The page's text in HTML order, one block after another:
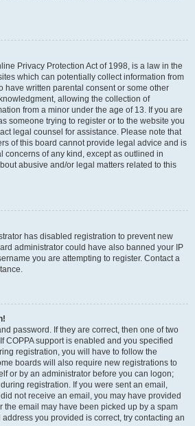
Privacy Protection Act of 1998, is a law in the
which can potentially collect information from
have written parental consent or some other
allowing the collection of
from a minor under the age of 13. If you are
someone trying to register or to the website you
legal counsel for assistance. Please note that
of this board cannot provide legal advice and is
concerns of any kind, except as outlined in
abusive and/or legal matters related to this
has disabled registration to prevent new
administrator could have also banned your IP
you are attempting to register. Contact a
password. If they are correct, then one of two
COPPA support is enabled and you specified
registration, you will have to follow the
boards will also require new registrations to
or by an administrator before you can logon;
registration. If you were sent an email,
not receive an email, you may have provided
the email may have been picked up by a spam
you provided is correct, try contacting an